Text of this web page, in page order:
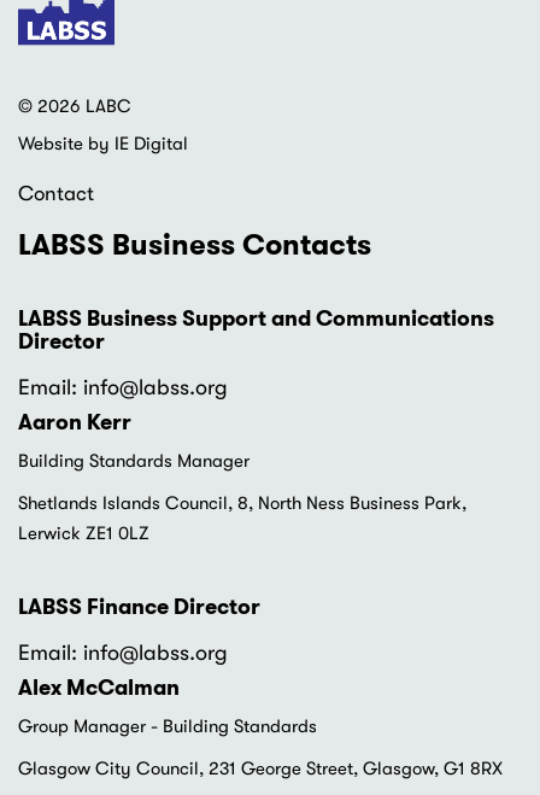
© 2026 LABC
Website by IE Digital
Contact
LABSS Business Contacts
LABSS Business Support and Communications
Director
Email: info@labss.org
Aaron Kerr
Building Standards Manager
Shetlands Islands Council, 8, North Ness Business Park,
Lerwick ZE1 0LZ
LABSS Finance Director
Email: info@labss.org
Alex McCalman
Group Manager - Building Standards
Glasgow City Council, 231 George Street, Glasgow, G1 8RX